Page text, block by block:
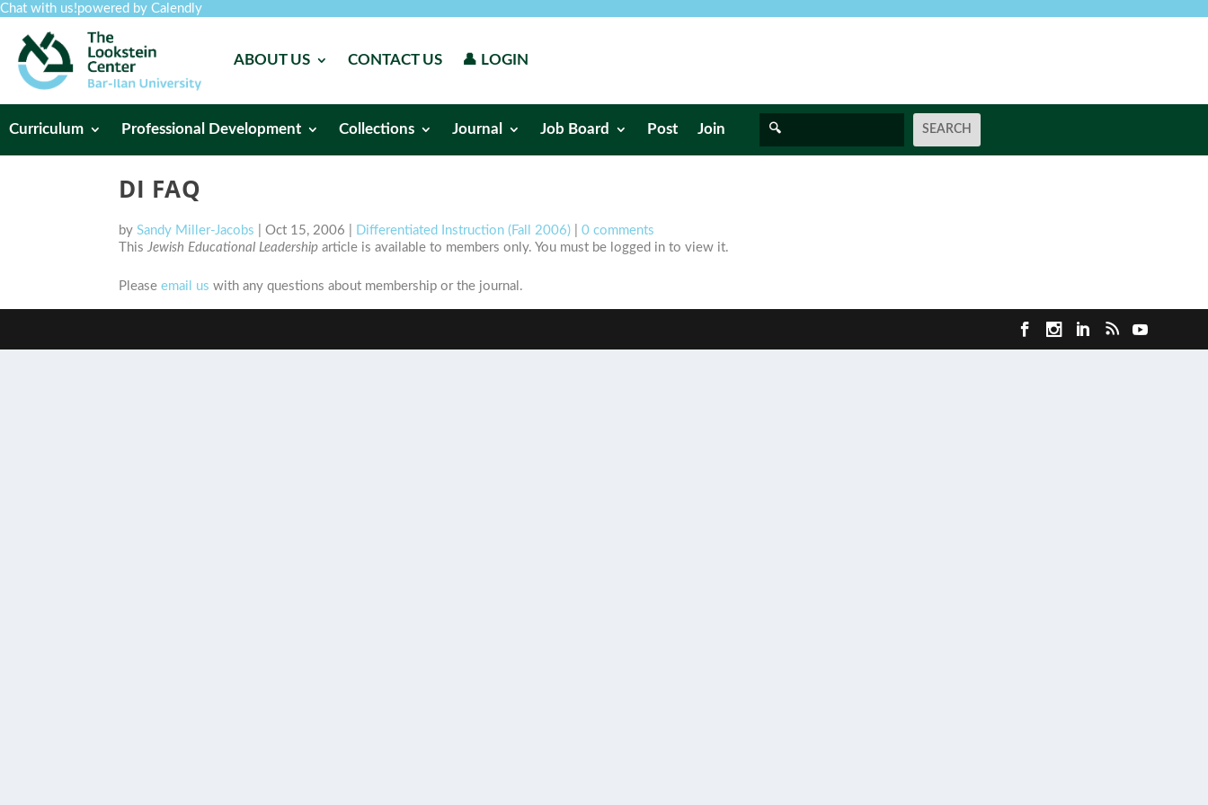
Chat with us!powered by Calendly
ABOUT US CONTACT US 👤 LOGIN
Curriculum Professional Development Collections Journal Job Board Post Join
DI FAQ
by Sandy Miller-Jacobs Oct 15, 2006 Differentiated Instruction (Fall 2006)
0 comments
This Jewish Educational Leadership article is available to members only. You must be logged in to view it.
Please email us with any questions about membership or the journal.